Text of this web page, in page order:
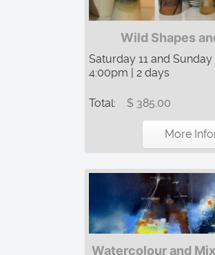
Wild Shapes
Saturday 11 and Sunday
4:00pm | 2 days
Total: $ 385.00
More
Watercolour and